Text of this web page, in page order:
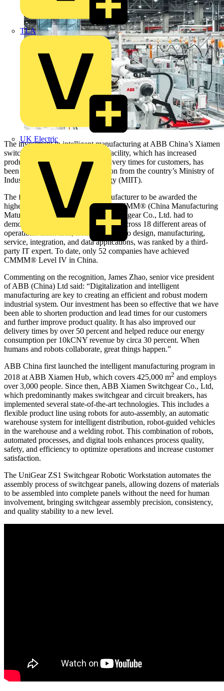
TLA
UK Electric
The investment in intelligent manufacturing at ABB China’s Xiamen
switchgear and grid components facility, which has increased
production levels and reduced delivery times for customers, has
been awarded Level IV certification from the country’s Ministry of
Industry & Information Technology (MIIT).
The first electrical equipment manufacturer to be awarded the
highest-level certification from the CMMM® (China Manufacturing
Maturity Model), ABB Xiamen Switchgear Co., Ltd. had to
demonstrate ‘intelligent’ competency across 18 different areas of
operations. Each area, from personnel to design, manufacturing,
service, integration, and data applications, was ranked by a third-
party IT expert. To date, only 52 companies have achieved
CMMM® Level IV in China.
Commenting on the recognition, James Zhao, senior vice president
of ABB (China) Ltd said: “Digitalization and intelligent
manufacturing are key to creating an efficient and robust modern
industrial system. Our investment has been so effective that we have
been able to shorten production and lead times for our customers
and further improve product quality. It has also improved our
delivery times by over 50 percent and helped reduce our energy
consumption per 10kCNY revenue by circa 30 percent. When
humans and robots collaborate, great things happen.”
ABB China first launched the intelligent manufacturing program in
2018 at ABB Xiamen Hub, which covers 425,000 m2 and employs
over 3,000 people. Since then, ABB Xiamen Switchgear Co., Ltd,
which predominantly makes switchgear and circuit breakers, has
implemented several state-of-the-art technologies. This includes a
flexible product line using robots for auto-assembly, an automatic
warehouse system for intelligent distribution, robot-guided vehicles
in the warehouse and a welding robot. This combination of robots,
automated processes, and digital tools enhances process quality,
safety, and efficiency to optimize operations and increase customer
satisfaction.
The UniGear ZS1 Switchgear Robotic Workstation automates the
assembly process of switchgear panels, allowing dozens of materials
to be assembled into complete panels without the need for human
involvement, bringing switchgear assembly precision, consistency,
and quality stability to a new level.